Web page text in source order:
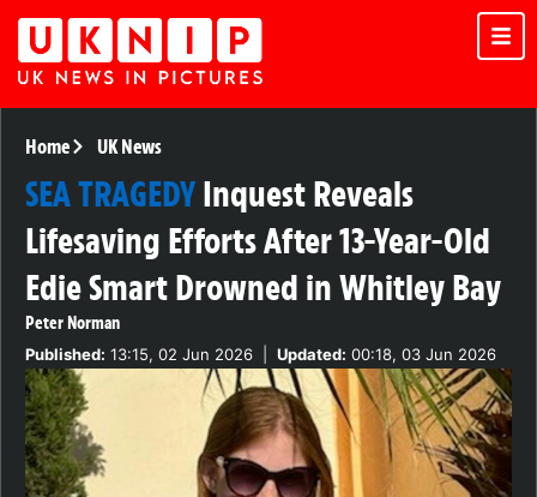
Home UK News
SEA TRAGEDYInquest Reveals
Lifesaving Efforts After 13-Year-Old
Edie Smart Drowned in Whitley Bay
Peter Norman
Published: 13:15, 02 Jun 2026 Updated: 00:18, 03 Jun 2026